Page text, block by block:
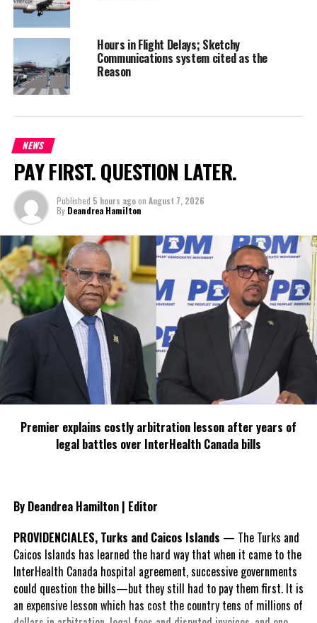
Hours in Flight Delays; Sketchy
Communications system cited as the
Reason
NEWS
PAY FIRST. QUESTION LATER.
Published 5 hours agoon August 7, 2026
By Deandrea Hamilton
Premier explains costly arbitration lesson after years of
legal battles over InterHealth Canada bills
By Deandrea Hamilton | Editor
PROVIDENCIALES, Turks and Caicos Islands — The Turks and
Caicos Islands has learned the hard way that when it came to the
InterHealth Canada hospital agreement, successive governments
could question the bills—but they still had to pay them first. It is
an expensive lesson which has cost the country tens of millions of